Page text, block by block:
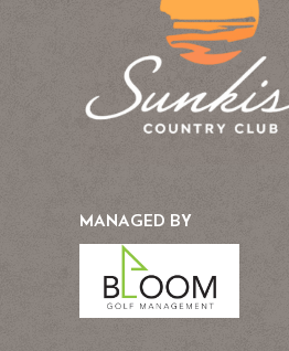
MANAGED BY